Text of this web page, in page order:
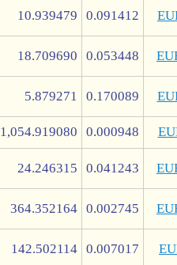
10.939479 0.091412
18.709690 0.053448
5.879271 0.170089
1,054.919080 0.000948
24.246315 0.041243
364.352164 0.002745
142.502114 0.007017